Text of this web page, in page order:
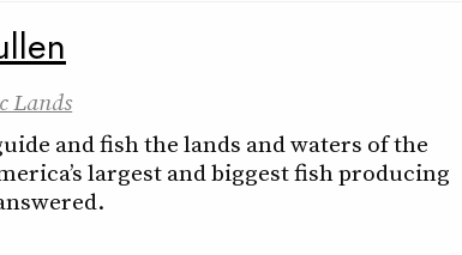
Lands
and fish the lands and waters of the
largest and biggest fish producing